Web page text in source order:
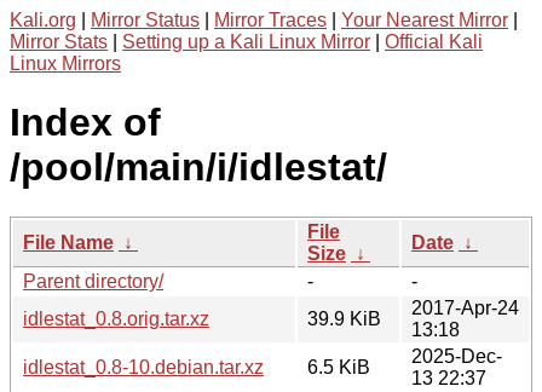
Kali.org Mirror Status Mirror Traces Your Nearest Mirror
Mirror Stats
Setting up a Kali Linux Mirror
Official Kali
Linux Mirrors
Index of
/pool/main/i/idlestat/
File Name ↓
File
Size ↓
Date ↓
Parent directory/
-
-
idlestat_0.8.orig.tar.xz
39.9 KiB
2017-Apr-24
13:18
idlestat_0.8-10.debian.tar.xz
6.5 KiB
2025-Dec-
13 22:37